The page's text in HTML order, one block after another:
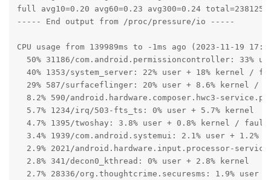
full avg10=0.20 avg60=0.23 avg300=0.24
----- End output from /proc/pressure/io -----
CPU usage from 139989ms to -1ms ago (2023-11-19
50% 31186/com.android.permissioncontroller: 33%
40% 1353/system_server: 22% user + 18% kernel /
29% 587/surfaceflinger: 20% user + 8.6% kernel /
8.2% 590/android.hardware.composer.hwc3-
  5.7% 1234/irq/503-fts_ts: 0% user + 5.7% kernel
4.7% 1395/twoshay: 3.8% user + 0.8% kernel /
3.4% 1939/com.android.systemui: 2.1% user + 1.2%
2.9% 2021/android.hardware.input.processor-
  2.8% 341/decon0_kthread: 0% user + 2.8% kernel
2.7% 28336/org.thoughtcrime.securesms: 1.9% user